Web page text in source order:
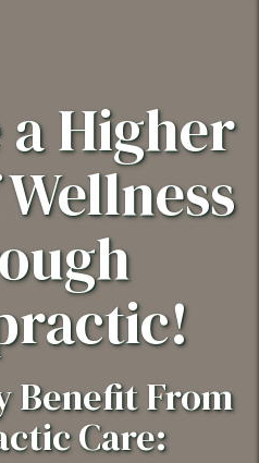
Higher
Benefit From
Care: